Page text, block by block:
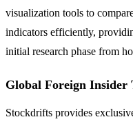
visualization tools to
indicators efficiently,
initial research phase from
Global Foreign Insider
Stockdrifts provides